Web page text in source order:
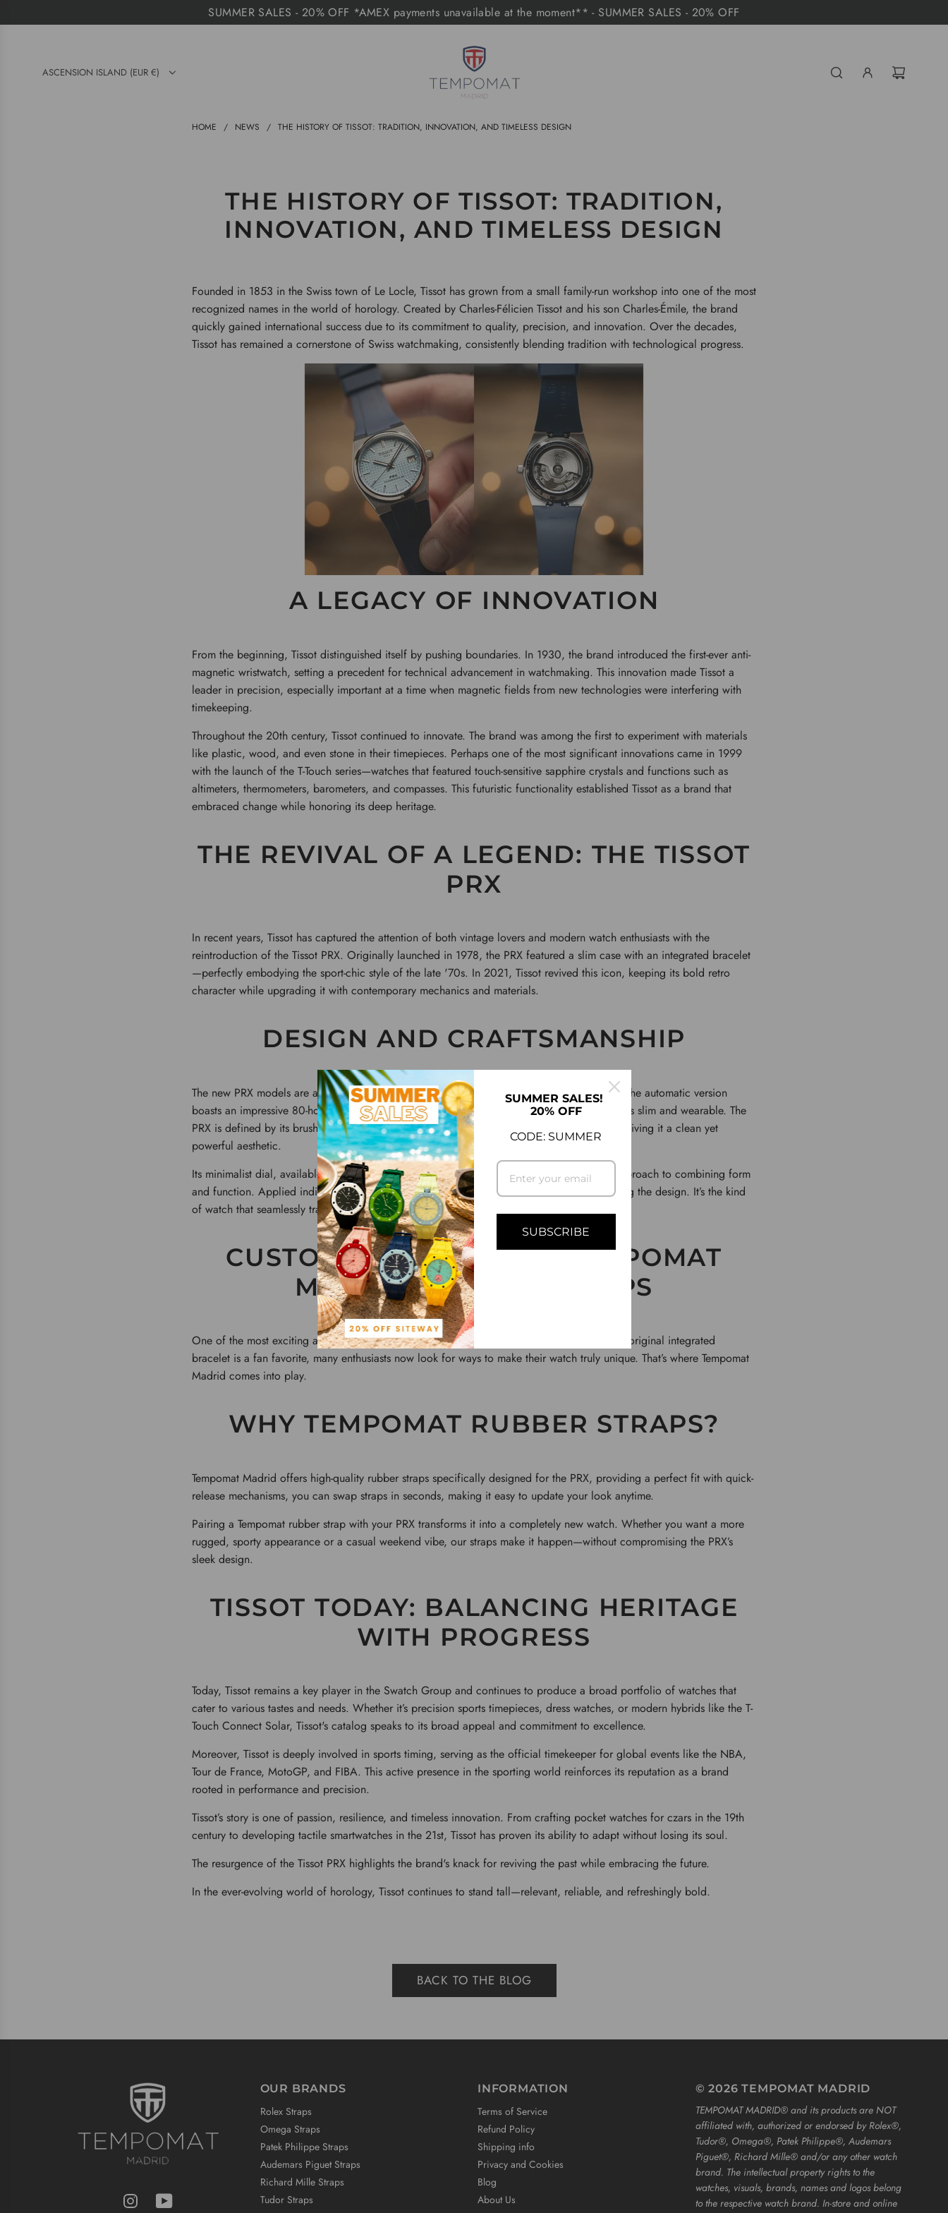
K
SUMMER SALES - 20% OFF *AMEX payments unavailable at the moment** - SUMMER SALES - 20% OFF
ASCENSION ISLAND (EUR €)
HOME / NEWS / THE HISTORY OF TISSOT: TRADITION, INNOVATION, AND TIMELESS DESIGN
THE HISTORY OF TISSOT: TRADITION,
INNOVATION, AND TIMELESS DESIGN
Founded in 1853 in the Swiss town of Le Locle, Tissot has grown from a small family-run workshop into one of the most
recognized names in the world of horology. Created by Charles-Félicien Tissot and his son Charles-Émile, the brand
quickly gained international success due to its commitment to quality, precision, and innovation. Over the decades,
Tissot has remained a cornerstone of Swiss watchmaking, consistently blending tradition with technological progress.
A LEGACY OF INNOVATION
From the beginning, Tissot distinguished itself by pushing boundaries. In 1930, the brand introduced the first-ever anti-
magnetic wristwatch, setting a precedent for technical advancement in watchmaking. This innovation made Tissot a
leader in precision, especially important at a time when magnetic fields from new technologies were interfering with
timekeeping.
Throughout the 20th century, Tissot continued to innovate. The brand was among the first to experiment with materials
like plastic, wood, and even stone in their timepieces. Perhaps one of the most significant innovations came in 1999
with the launch of the T-Touch series—watches that featured touch-sensitive sapphire crystals and functions such as
altimeters, thermometers, barometers, and compasses. This futuristic functionality established Tissot as a brand that
embraced change while honoring its deep heritage.
THE REVIVAL OF A LEGEND: THE TISSOT
PRX
In recent years, Tissot has captured the attention of both vintage lovers and modern watch enthusiasts with the
reintroduction of the Tissot PRX. Originally launched in 1978, the PRX featured a slim case with an integrated bracelet
—perfectly embodying the sport-chic style of the late '70s. In 2021, Tissot revived this icon, keeping its bold retro
character while upgrading it with contemporary mechanics and materials.
DESIGN AND CRAFTSMANSHIP
The new PRX models are available in both quartz and automatic (Powermatic 80) versions. The automatic version
boasts an impressive 80-hour power reserve, a modern-day marvel in a timepiece that remains slim and wearable. The
PRX is defined by its brushed stainless steel case, polished bezels, and integrated bracelet, giving it a clean yet
powerful aesthetic.
Its minimalist dial, available in sunburst finishes of blue, black, and silver, reflects Tissot’s approach to combining form
and function. Applied indices and luminous hands enhance readability without compromising the design. It’s the kind
of watch that seamlessly transitions from a formal dinner to a casual day out.
CUSTOMIZING THE PRX: TEMPOMAT
MADRID RUBBER STRAPS
One of the most exciting aspects of theTissotPRX is how easy it is to personalize. While its original integrated
bracelet is a fan favorite, many enthusiasts now look for ways to make their watch truly unique. That’s where Tempomat
Madrid comes into play.
WHY TEMPOMAT RUBBER STRAPS?
Tempomat Madrid offers high-quality rubber straps specifically designed for the PRX, providing a perfect fit with quick-
release mechanisms, you can swap straps in seconds, making it easy to update your look anytime.
Pairing a Tempomat rubber strap with your PRX transforms it into a completely new watch. Whether you want a more
rugged, sporty appearance or a casual weekend vibe, our straps make it happen—without compromising the PRX’s
sleek design.
TISSOT TODAY: BALANCING HERITAGE
WITH PROGRESS
Today, Tissot remains a key player in the Swatch Group and continues to produce a broad portfolio of watches that
cater to various tastes and needs. Whether it’s precision sports timepieces, dress watches, or modern hybrids like the T-
Touch Connect Solar, Tissot's catalog speaks to its broad appeal and commitment to excellence.
Moreover, Tissot is deeply involved in sports timing, serving as the official timekeeper for global events like the NBA,
Tour de France, MotoGP, and FIBA. This active presence in the sporting world reinforces its reputation as a brand
rooted in performance and precision.
Tissot’s story is one of passion, resilience, and timeless innovation. From crafting pocket watches for czars in the 19th
century to developing tactile smartwatches in the 21st, Tissot has proven its ability to adapt without losing its soul.
The resurgence of the Tissot PRX highlights the brand's knack for reviving the past while embracing the future.
In the ever-evolving world of horology, Tissot continues to stand tall—relevant, reliable, and refreshingly bold.
BACK TO THE BLOG
OUR BRANDS
Rolex Straps
Omega Straps
Patek Philippe Straps
Audemars Piguet Straps
Richard Mille Straps
Tudor Straps
INFORMATION
Terms of Service
Refund Policy
Shipping info
Privacy and Cookies
Blog
About Us
© 2026 TEMPOMAT MADRID
TEMPOMAT MADRID®️ and its products are NOT
affiliated with, authorized or endorsed by Rolex®️,
Tudor®️, Omega®️, Patek Philippe®️, Audemars
Piguet®️, Richard Mille®️ and/or any other watch
brand. The intellectual property rights to the
watches, visuals, brands, names and logos belong
to the respective watch brand. In-store and online
SUMMER SALES!
20% OFF
CODE: SUMMER
SUBSCRIBE